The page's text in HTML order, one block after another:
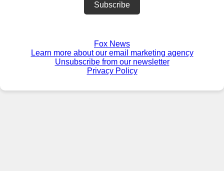
Subscribe
Fox News
Learn more about our email marketing agency
Unsubscribe from our newsletter
Privacy Policy